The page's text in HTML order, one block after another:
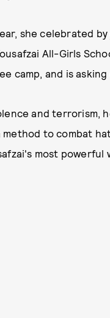
she celebrated by
All-Girls
camp, and is
and terrorism,
to combat
most powerful